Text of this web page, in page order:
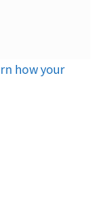
how your